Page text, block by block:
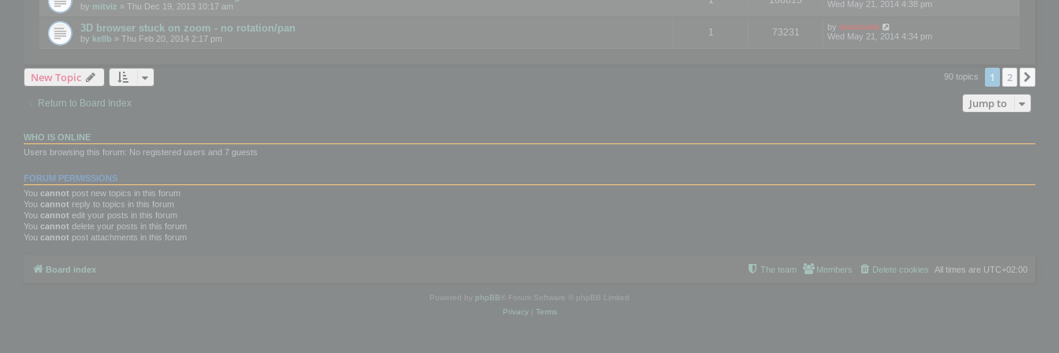
by mitviz » Thu Dec 19, 2013 10:17 am
Wed May 21, 2014 4:38 pm
3D browser stuck on zoom - no rotation/pan
by kellb » Thu Feb 20, 2014 2:17 pm
1 73231 by mootools
Wed May 21, 2014 4:34 pm
New Topic 90 topics 1 2
Return to Board Index Jump to
WHO IS ONLINE
Users browsing this forum: No registered users and 7 guests
FORUM PERMISSIONS
You cannot post new topics in this forum
You cannot reply to topics in this forum
You cannot edit your posts in this forum
You cannot delete your posts in this forum
You cannot post attachments in this forum
Board index All times are UTC+02:00
Delete cookies
Members
The team
Powered by phpBB ® Forum Software © phpBB Limited
Privacy| Terms